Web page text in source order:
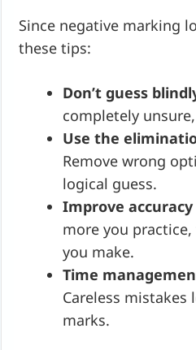
Since negative marking
these tips:
Don’t guess
completely
Use the
Remove wrong
logical guess.
Improve
more you
you make.
Time
Careless mistakes
marks.